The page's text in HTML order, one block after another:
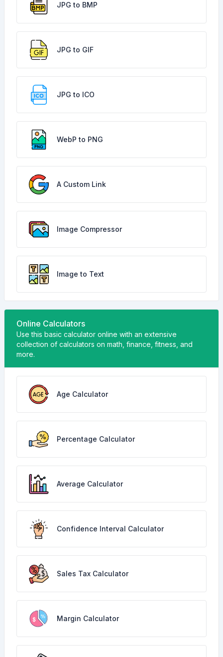
JPG to BMP
JPG to GIF
JPG to ICO
WebP to PNG
A Custom Link
Image Compressor
Image to Text
Online Calculators
Use this basic calculator online with an extensive
collection of calculators on math, finance, fitness, and
more.
Age Calculator
Percentage Calculator
Average Calculator
Confidence Interval Calculator
Sales Tax Calculator
Margin Calculator